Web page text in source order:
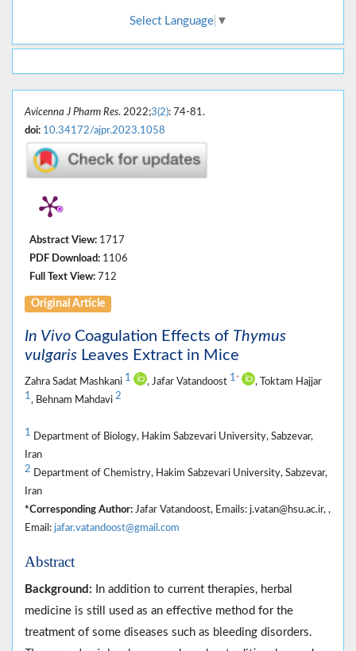
Select Language ▼
Avicenna J Pharm Res. 2022;3(2): 74-81.
doi: 10.34172/ajpr.2023.1058
Abstract View: 1717
PDF Download: 1106
Full Text View: 712
Original Article
In Vivo Coagulation Effects of Thymus
vulgaris Leaves Extract in Mice
Zahra Sadat Mashkani 1 , Jafar Vatandoost 1 * , Toktam Hajjar
1, Behnam Mahdavi 2
1 Department of Biology, Hakim Sabzevari University, Sabzevar,
Iran
2 Department of Chemistry, Hakim Sabzevari University, Sabzevar,
Iran
*Corresponding Author: Jafar Vatandoost, Emails: j.vatan@hsu.ac.ir, ,
Email: jafar.vatandoost@gmail.com
Abstract
Background: In addition to current therapies, herbal
medicine is still used as an effective method for the
treatment of some diseases such as bleeding disorders.